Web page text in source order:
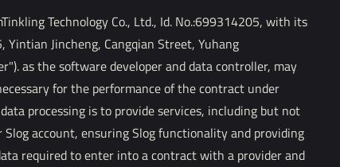
Technology Co., Ltd., Id. No.:699314205, with its
Jincheng, Cangqian Street, Yuhang
as the software developer and data controller, may
for the performance of the contract under
processing is to provide services, including but not
account, ensuring Slog functionality and providing
required to enter into a contract with a provider and